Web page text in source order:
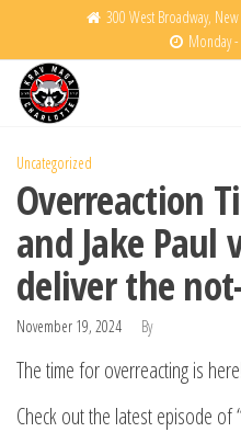
the
content
300 West Broadway,
Monday
Uncategorized
Overreaction
and Jake Paul
deliver the
November 19, 2024 By
The time for overreacting is here!
Check out the latest episode of